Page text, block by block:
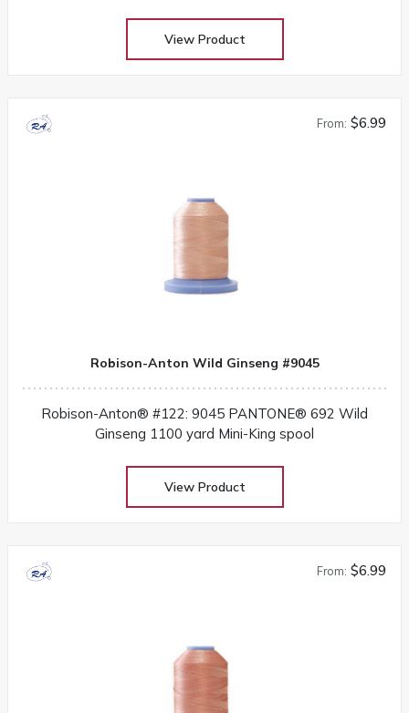
View Product
From: $6.99
Robison-Anton Wild Ginseng #9045
Robison-Anton® #122: 9045 PANTONE® 692 Wild
Ginseng 1100 yard Mini-King spool
View Product
From: $6.99